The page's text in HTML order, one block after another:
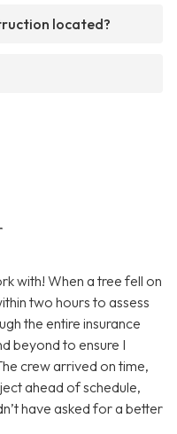
located?
with! When a tree fell on
two hours to assess
the entire insurance
beyond to ensure I
crew arrived on time,
ahead of schedule,
have asked for a better